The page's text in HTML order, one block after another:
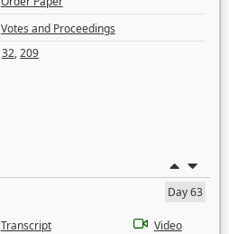
Votes and Proceedings
32,209
Day 63
Transcript
Video